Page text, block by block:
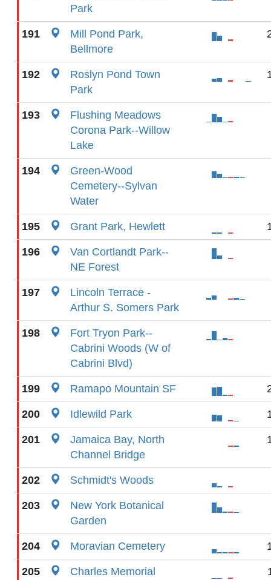
Park
191
Mill Pond Park,
Bellmore
192
Roslyn Pond Town
Park
193
Flushing Meadows
Corona Park--Willow
Lake
194
Green-Wood
Cemetery--Sylvan
Water
195 Grant Park, Hewlett
196
Van Cortlandt Park--
NE Forest
197
Lincoln Terrace -
Arthur S. Somers Park
198
Fort Tryon Park--
Cabrini Woods (W of
Cabrini Blvd)
199 Ramapo Mountain SF
200 Idlewild Park
201
Jamaica Bay, North
Channel Bridge
202 Schmidt's Woods
203
New York Botanical
Garden
204 Moravian Cemetery
205
Charles Memorial